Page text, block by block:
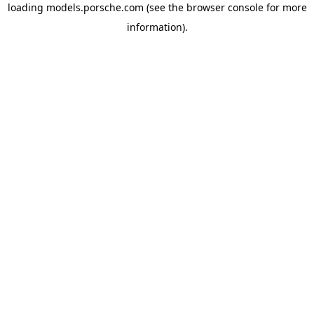
loading models.porsche.com (see the browser consolefor more
information).